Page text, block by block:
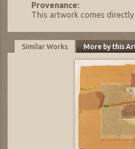
Provenance:
This artwork comes
Similar Works More by this